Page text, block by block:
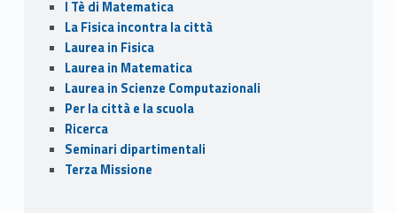
I Tè di Matematica
La Fisica incontra la città
Laurea in Fisica
Laurea in Matematica
Laurea in Scienze Computazionali
Per la città e la scuola
Ricerca
Seminari dipartimentali
Terza Missione